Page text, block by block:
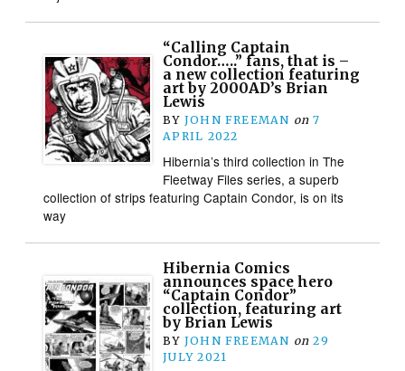
“Calling Captain
Condor…..” fans, that is –
a new collection featuring
art by 2000AD’s Brian
Lewis
BY JOHN FREEMAN on 7
APRIL 2022
Hibernia’s third collection in The
Fleetway Files series, a superb
collection of strips featuring Captain Condor, is on its
way
Hibernia Comics
announces space hero
“Captain Condor”
collection, featuring art
by Brian Lewis
BY JOHN FREEMAN on 29
JULY 2021